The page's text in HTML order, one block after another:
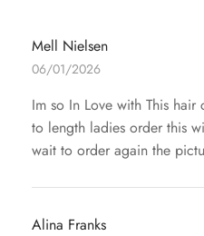
Mell Nielsen
06/01/2026
Im so In Love with This
to length ladies order this
wait to order again the
Alina Franks